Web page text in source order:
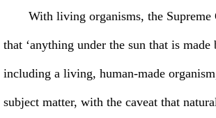
With living organisms, the Supreme
that ‘anything under the sun that is made
including a living, human-made
subject matter, with the caveat that